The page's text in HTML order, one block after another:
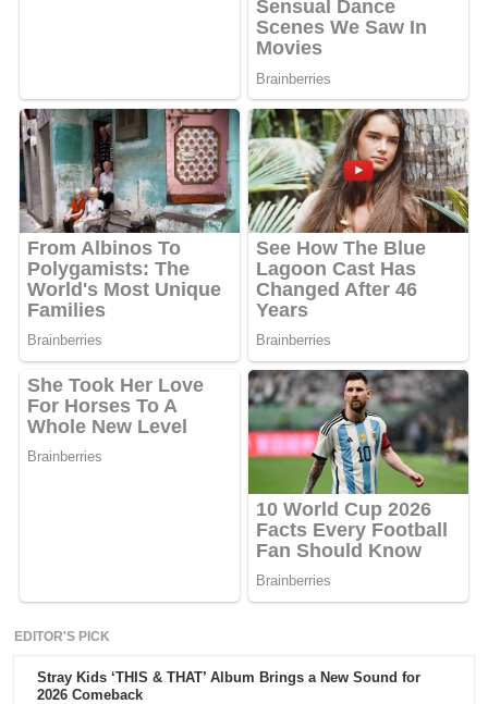
EDITOR'S PICK
Stray Kids ‘THIS & THAT’ Album Brings a New Sound for
2026 Comeback